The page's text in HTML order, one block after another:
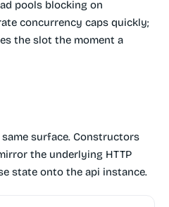
pools blocking on
concurrency caps quickly;
the slot the moment a
surface. Constructors
the underlying HTTP
state onto the api instance.